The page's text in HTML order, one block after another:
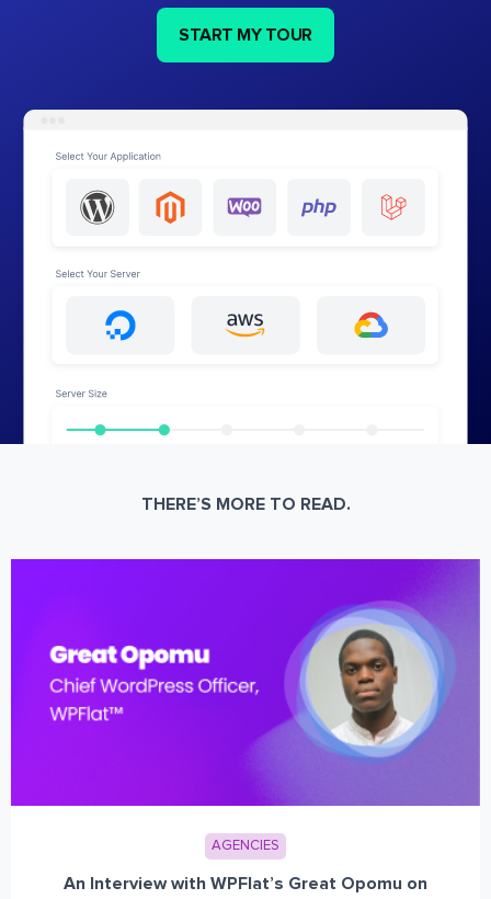
START MY TOUR
THERE’S MORE TO READ.
AGENCIES
An Interview with WPFlat’s Great Opomu on